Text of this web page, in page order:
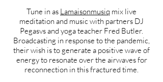
Tune in as Lamaisonmusiq mix live
meditation and music with partners DJ
Pegasvs and yoga teacher Fred Butler.
Broadcasting in response to the pandemic,
their wish is to generate a positive wave of
energy to resonate over the airwaves for
reconnection in this fractured time.